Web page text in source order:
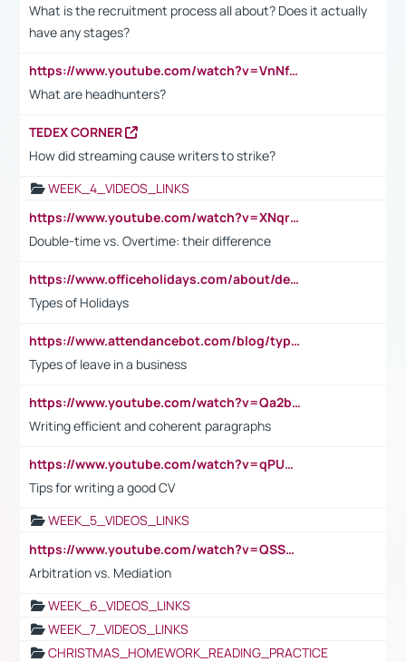
What is the recruitment process all about? Does it actually
have any stages?
https://www.youtube.com/watch?v=VnNf4VEOsgc&t=60s
What are headhunters?
TEDEX CORNER
How did streaming cause writers to strike?
WEEK_4_VIDEOS_LINKS
https://www.youtube.com/watch?v=XNqrL1EjbJ8&t=12s
Double-time vs. Overtime: their difference
https://www.officeholidays.com/about/definitions
Types of Holidays
https://www.attendancebot.com/blog/types-of-leaves-leave-policy/
Types of leave in a business
https://www.youtube.com/watch?v=Qa2btnwJqzs&list=PLeVxAnFsasIqIc8b03kHA3tw-xfIwgO2M
Writing efficient and coherent paragraphs
https://www.youtube.com/watch?v=qPU0Bv1IsG8
Tips for writing a good CV
WEEK_5_VIDEOS_LINKS
https://www.youtube.com/watch?v=QSSkrK0AcWg
Arbitration vs. Mediation
WEEK_6_VIDEOS_LINKS
WEEK_7_VIDEOS_LINKS
CHRISTMAS_HOMEWORK_READING_PRACTICE